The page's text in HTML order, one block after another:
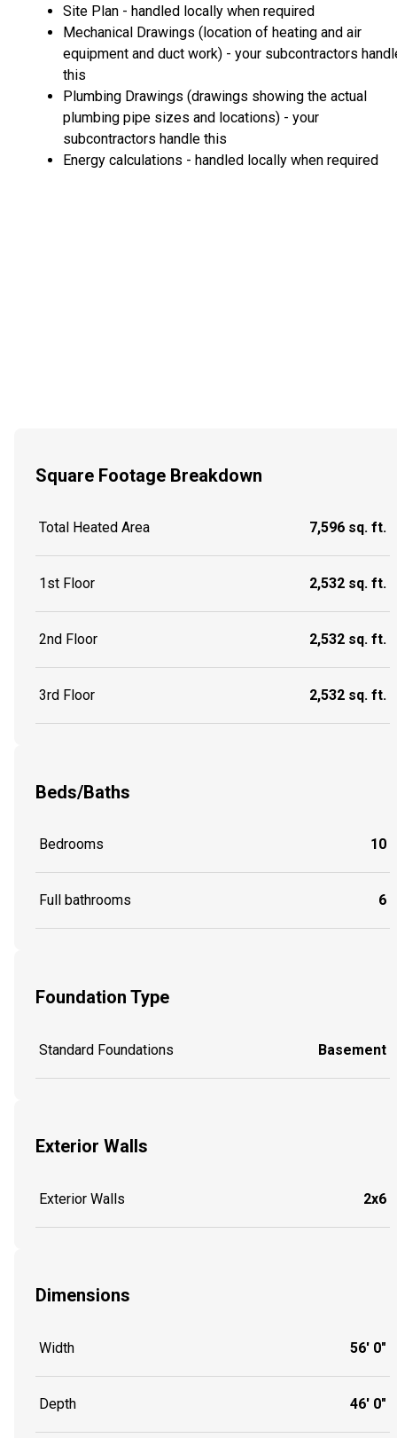
Site Plan - handled locally when required
Mechanical Drawings (location of heating and air
equipment and duct work) - your subcontractors
this
Plumbing Drawings (drawings showing the actual
plumbing pipe sizes and locations) - your
subcontractors handle this
Energy calculations - handled locally when required
Square Footage Breakdown
Total Heated Area 7,596 sq. ft.
1st Floor 2,532 sq. ft.
2nd Floor 2,532 sq. ft.
3rd Floor 2,532 sq. ft.
Beds/Baths
Bedrooms 10
Full bathrooms 6
Foundation Type
Standard Foundations Basement
Exterior Walls
Exterior Walls 2x6
Dimensions
Width 56' 0"
Depth 46' 0"